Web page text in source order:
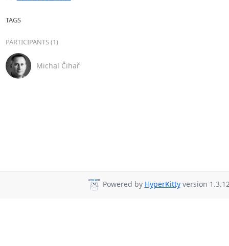
TAGS
PARTICIPANTS (1)
Michal Čihař
Powered by HyperKittyversion